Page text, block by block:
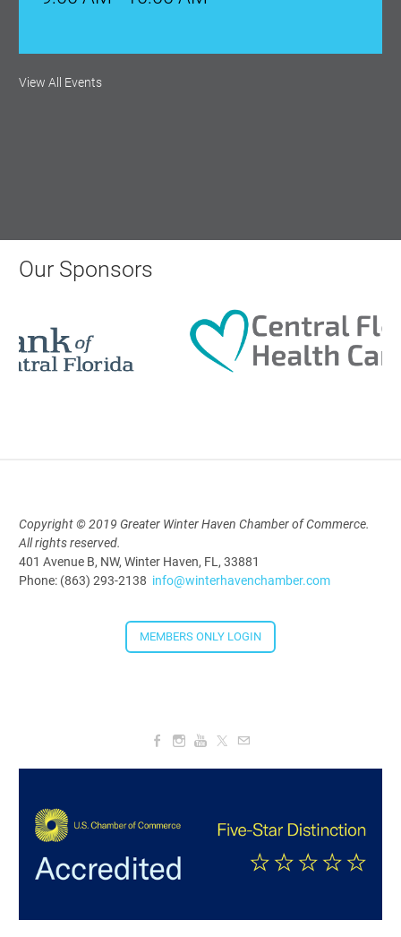
Monthly Membership Luncheon:
AI University
Aug 19, 2026
Downtown Thirsty Thursday: Union
Taproom
4:00 PM - 5:30 PM
View All Events
Our Sponsors
Copyright © 2019 Greater Winter Haven Chamber of Commerce.
All rights reserved.
401 Avenue B, NW, Winter Haven, FL, 33881
Phone: (863) 293-2138 info@winterhavenchamber.com
MEMBERS ONLY LOGIN